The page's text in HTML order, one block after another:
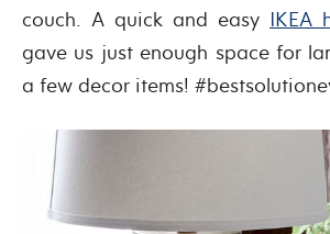
couch. A quick and easy IKEA
gave us just enough space for
a few decor items!